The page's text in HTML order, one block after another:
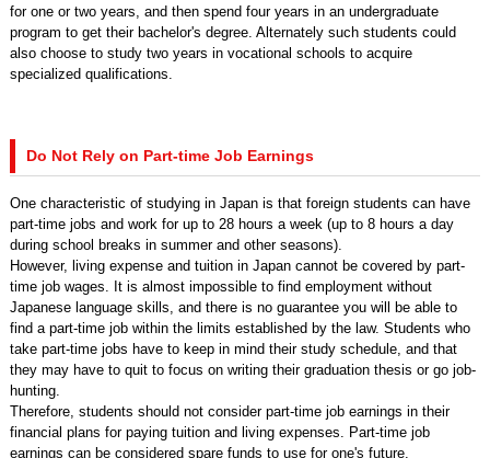
for one or two years, and then spend four years in an undergraduate
program to get their bachelor's degree. Alternately such students could
also choose to study two years in vocational schools to acquire
specialized qualifications.
Do Not Rely on Part-time Job Earnings
One characteristic of studying in Japan is that foreign students can have
part-time jobs and work for up to 28 hours a week (up to 8 hours a day
during school breaks in summer and other seasons).
However, living expense and tuition in Japan cannot be covered by part-
time job wages. It is almost impossible to find employment without
Japanese language skills, and there is no guarantee you will be able to
find a part-time job within the limits established by the law. Students who
take part-time jobs have to keep in mind their study schedule, and that
they may have to quit to focus on writing their graduation thesis or go job-
hunting.
Therefore, students should not consider part-time job earnings in their
financial plans for paying tuition and living expenses. Part-time job
earnings can be considered spare funds to use for one's future.